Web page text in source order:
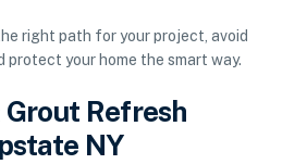
right path for your project, avoid
protect your home the smart way.
Refresh
NY